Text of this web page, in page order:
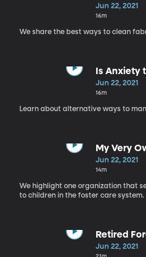
Jun 22, 2021
16m
We share the best ways to clean
Is Anxiety
Pain?
Jun 22, 2021
16m
Learn about alternative ways to
My Very
Jun 22, 2021
14m
We highlight one organization that
to children in the foster care system.
Retired
Jun 22, 2021